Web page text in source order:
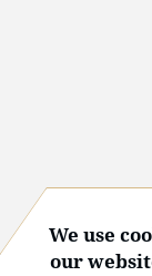
We use
our